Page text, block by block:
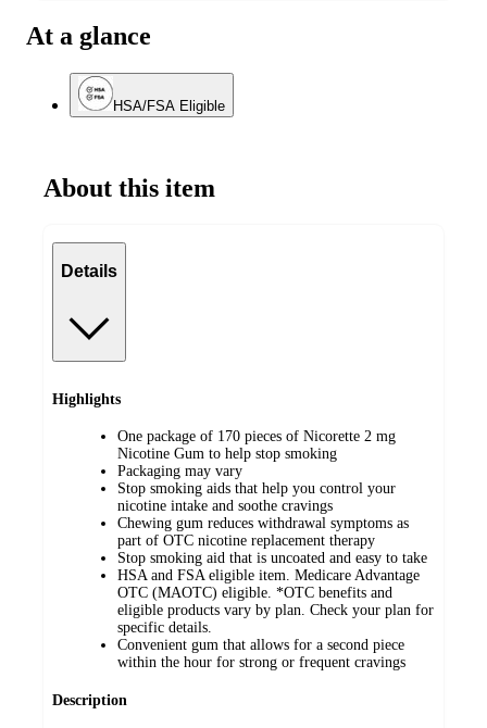
At a glance
HSA/FSA Eligible
About this item
Details
Highlights
One package of 170 pieces of Nicorette 2 mg
Nicotine Gum to help stop smoking
Packaging may vary
Stop smoking aids that help you control your
nicotine intake and soothe cravings
Chewing gum reduces withdrawal symptoms as
part of OTC nicotine replacement therapy
Stop smoking aid that is uncoated and easy to take
HSA and FSA eligible item. Medicare Advantage
OTC (MAOTC) eligible. *OTC benefits and
eligible products vary by plan. Check your plan for
specific details.
Convenient gum that allows for a second piece
within the hour for strong or frequent cravings
Description